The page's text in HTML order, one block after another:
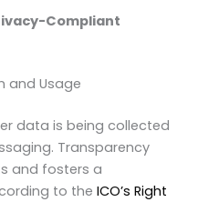
Compliant
and Usage
data is being collected
Transparency
and fosters a
to the ICO’s Right